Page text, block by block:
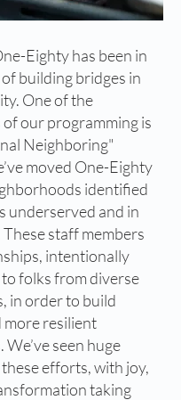
Eighty has been in
building bridges in
One of the
our programming is
Neighboring"
moved One-Eighty
identified
underserved and in
staff members
intentionally
folks from diverse
in order to build
more resilient
seen huge
efforts, with joy,
taking